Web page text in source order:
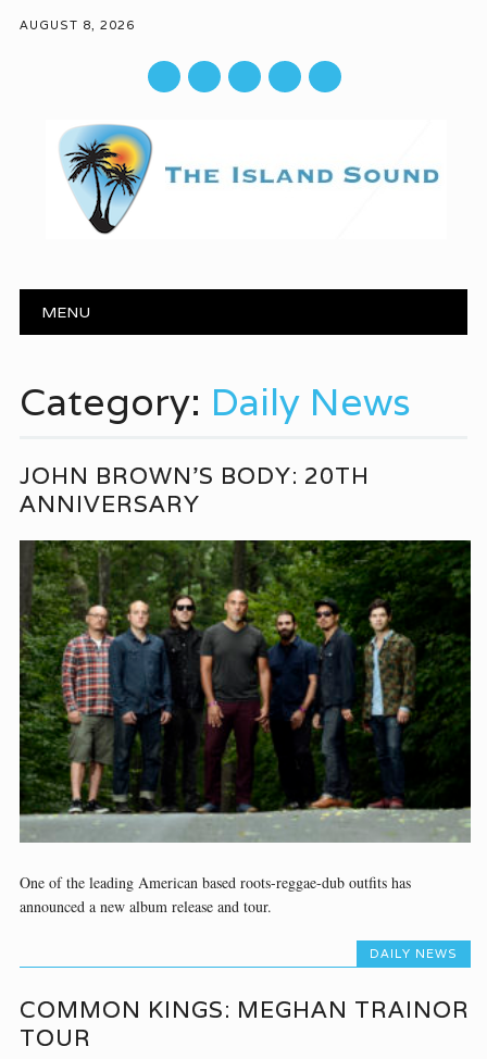
AUGUST 8, 2026
mail
Main menu
MENU
Category: Daily News
JOHN BROWN’S BODY: 20TH
ANNIVERSARY
One of the leading American based roots-reggae-dub outfits has
announced a new album release and tour.
DAILY NEWS
COMMON KINGS: MEGHAN TRAINOR
TOUR